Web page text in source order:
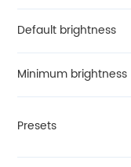
Default brightness
Minimum brightness
Presets